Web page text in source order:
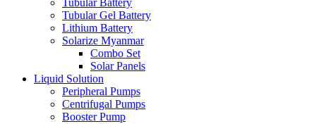
Tubular Battery
Tubular Gel Battery
Lithium Battery
Solarize Myanmar
Combo Set
Solar Panels
Liquid Solution
Peripheral Pumps
Centrifugal Pumps
Booster Pump